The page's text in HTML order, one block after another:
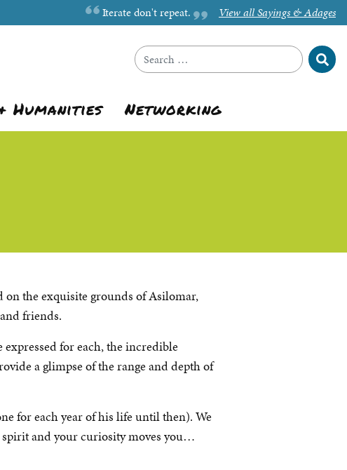
Iterate don't repeat. View all Sayings & Adages
Humanities Networking
on the exquisite grounds of Asilomar,
friends.
expressed for each, the incredible
a glimpse of the range and depth of
for each year of his life until then). We
spirit and your curiosity moves you…